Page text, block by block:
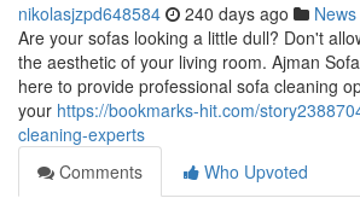
nikolasjzpd648584 240 days ago News
Are your sofas looking a little dull? Don't
the aesthetic of your living room. Ajman
here to provide professional sofa cleaning
your https://bookmarks-hit.com/
cleaning-experts
Comments
Who Upvoted